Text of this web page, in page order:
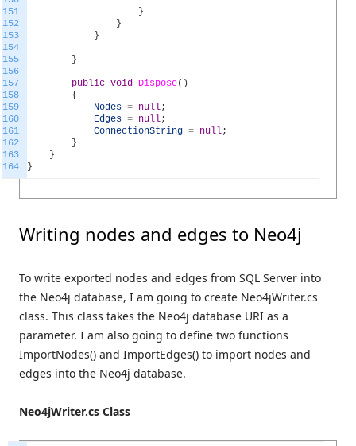
151
152
153
154
155
156
157
158
159
160
161
162
163
164
}
}
}
}
public void Dispose( )
{
Nodes = null;
Edges = null;
ConnectionString = null;
}
}
}
Writing nodes and edges to Neo4j
To write exported nodes and edges from SQL Server into
the Neo4j database, I am going to create Neo4jWriter.cs
class. This class takes the Neo4j database URI as a
parameter. I am also going to define two functions
ImportNodes() and ImportEdges() to import nodes and
edges into the Neo4j database.
Neo4jWriter.cs Class